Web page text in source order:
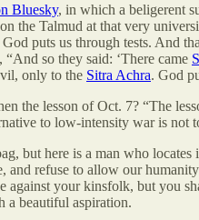
Bluesky, in which a beligerent
the Talmud at that very
puts us through tests. And
“And so they said: ‘There came
only to the Sitra Achra. God
the lesson of Oct. 7? “The
to low-intensity war is
but here is a man who
and refuse to allow our
against your kinsfolk, but you
a beautiful aspiration.